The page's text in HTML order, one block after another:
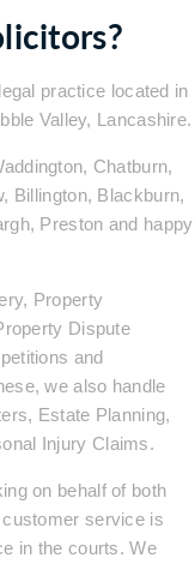
practice located in
Valley, Lancashire.
Chatburn,
Billington, Blackburn,
Preston and happy
Property
Dispute
and
we also handle
Estate Planning,
Injury Claims.
on behalf of both
service is
in the courts. We